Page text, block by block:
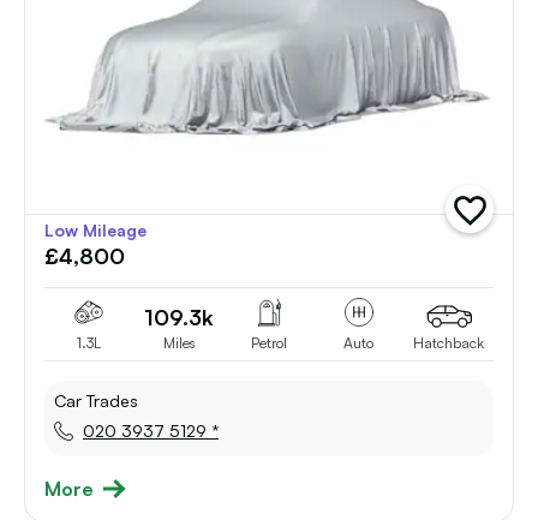
add
vehicle
Low Mileage
£4,800
1.3L
109.3k
Miles Petrol Auto Hatchback
Car Trades
020 3937 5129 *
More